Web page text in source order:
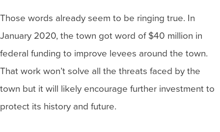
Those words already seem to be ringing true. In
January 2020, the town got word of $40 million in
federal funding to improve levees around the town.
That work won’t solve all the threats faced by the
town but it will likely encourage further investment to
protect its history and future.